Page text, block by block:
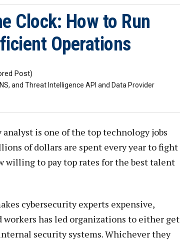
Clock: How to Run
Operations
Post)
and Threat Intelligence API and Data Provider
is one of the top technology jobs
of dollars are spent every year to fight
willing to pay top rates for the best talent
cybersecurity experts expensive,
has led organizations to either get
security systems. Whichever they